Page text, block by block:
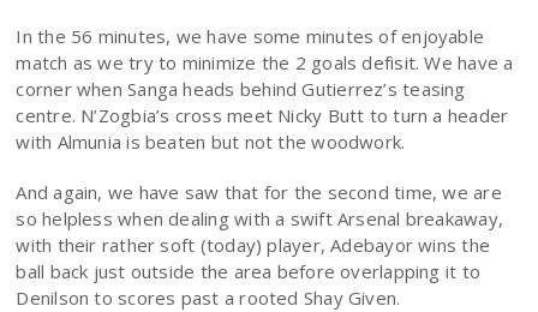
In the 56 minutes, we have some minutes of enjoyable
match as we try to minimize the 2 goals defisit. We have a
corner when Sanga heads behind Gutierrez’s teasing
centre. N’Zogbia’s cross meet Nicky Butt to turn a header
with Almunia is beaten but not the woodwork.
And again, we have saw that for the second time, we are
so helpless when dealing with a swift Arsenal breakaway,
with their rather soft (today) player, Adebayor wins the
ball back just outside the area before overlapping it to
Denilson to scores past a rooted Shay Given.